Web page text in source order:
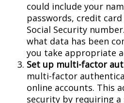
could include your
passwords, credit
Social Security
what data has been
you take appropriate
Set up multi-factor
multi-factor
online accounts. This
security by requiring